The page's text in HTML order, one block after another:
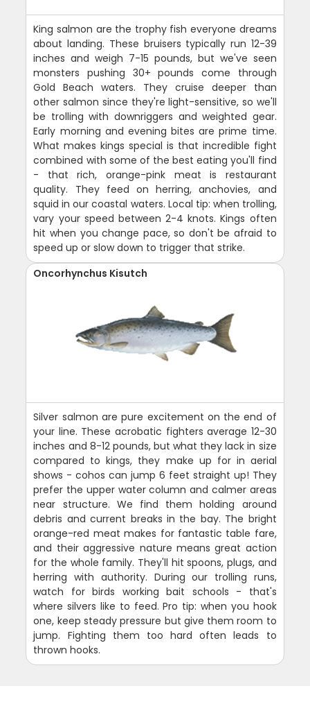
King salmon are the trophy fish everyone dreams
about landing. These bruisers typically run 12-39
inches and weigh 7-15 pounds, but we've seen
monsters pushing 30+ pounds come through
Gold Beach waters. They cruise deeper than
other salmon since they're light-sensitive, so we'll
be trolling with downriggers and weighted gear.
Early morning and evening bites are prime time.
What makes kings special is that incredible fight
combined with some of the best eating you'll find
- that rich, orange-pink meat is restaurant
quality. They feed on herring, anchovies, and
squid in our coastal waters. Local tip: when trolling,
vary your speed between 2-4 knots. Kings often
hit when you change pace, so don't be afraid to
speed up or slow down to trigger that strike.
Oncorhynchus Kisutch
Silver salmon are pure excitement on the end of
your line. These acrobatic fighters average 12-30
inches and 8-12 pounds, but what they lack in size
compared to kings, they make up for in aerial
shows - cohos can jump 6 feet straight up! They
prefer the upper water column and calmer areas
near structure. We find them holding around
debris and current breaks in the bay. The bright
orange-red meat makes for fantastic table fare,
and their aggressive nature means great action
for the whole family. They'll hit spoons, plugs, and
herring with authority. During our trolling runs,
watch for birds working bait schools - that's
where silvers like to feed. Pro tip: when you hook
one, keep steady pressure but give them room to
jump. Fighting them too hard often leads to
thrown hooks.